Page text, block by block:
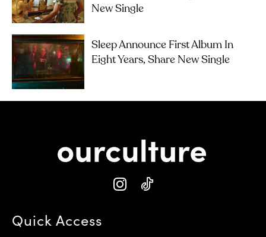
New Single
Sleep Announce First Album In
Eight Years, Share New Single
Quick Access